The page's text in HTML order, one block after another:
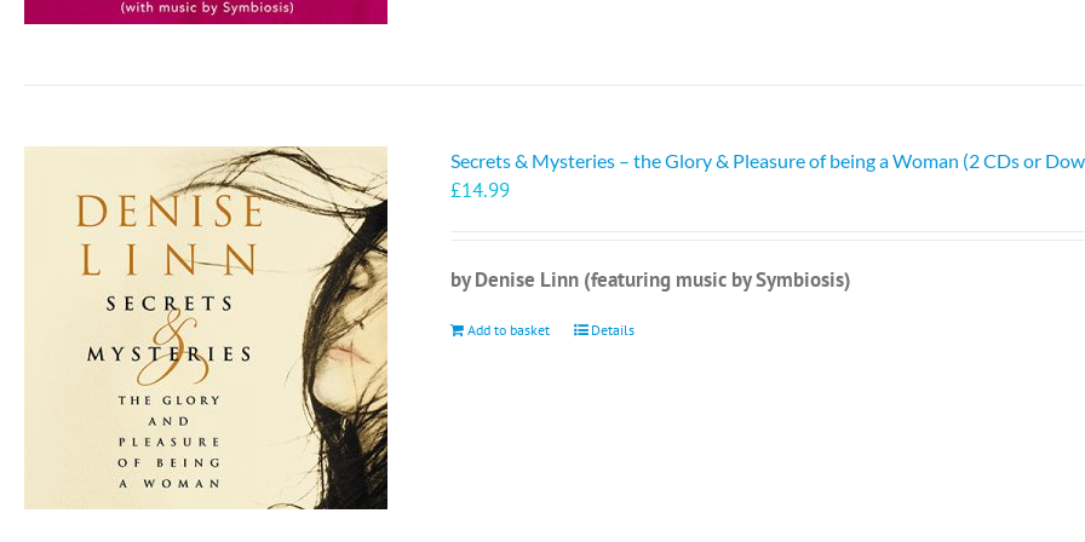
Secrets & Mysteries – the Glory & Pleasure of being a Woman (2 CDs or
£14.99
by Denise Linn (featuring music by Symbiosis)
Add to basket Details